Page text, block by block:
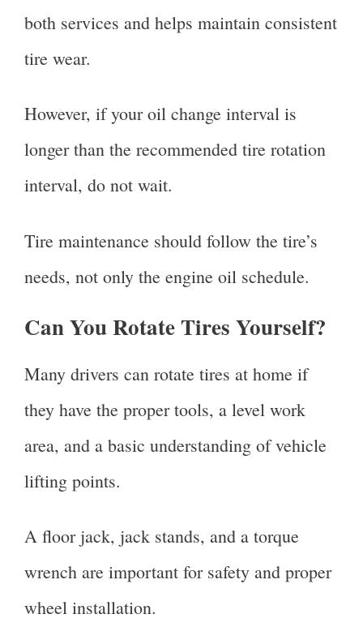
both services and helps maintain consistent
tire wear.
However, if your oil change interval is
longer than the recommended tire rotation
interval, do not wait.
Tire maintenance should follow the tire’s
needs, not only the engine oil schedule.
Can You Rotate Tires Yourself?
Many drivers can rotate tires at home if
they have the proper tools, a level work
area, and a basic understanding of vehicle
lifting points.
A floor jack, jack stands, and a torque
wrench are important for safety and proper
wheel installation.